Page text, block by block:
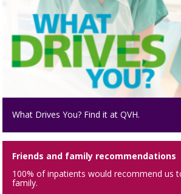
What Drives You? Find it at QVH.
Friends and family recommendations
100% of inpatients would recommend us
family.